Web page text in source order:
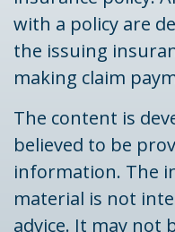
with a policy are
the issuing
making claim
The content is
believed to be
information. The
material is not
advice. It may not